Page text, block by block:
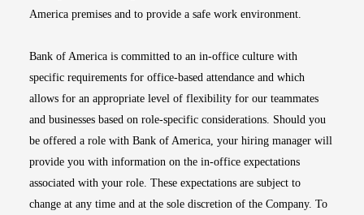
America premises and to provide a safe work environment.
Bank of America is committed to an in-office culture with
specific requirements for office-based attendance and which
allows for an appropriate level of flexibility for our teammates
and businesses based on role-specific considerations. Should you
be offered a role with Bank of America, your hiring manager will
provide you with information on the in-office expectations
associated with your role. These expectations are subject to
change at any time and at the sole discretion of the Company. To